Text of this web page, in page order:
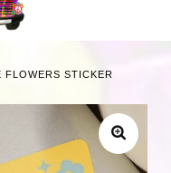
FLOWERS STICKER